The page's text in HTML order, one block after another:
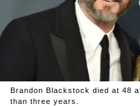
Brandon Blackstock died at 48
than three years.